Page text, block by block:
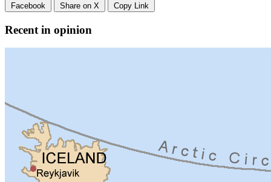
Facebook Share on X Copy Link
Recent in opinion